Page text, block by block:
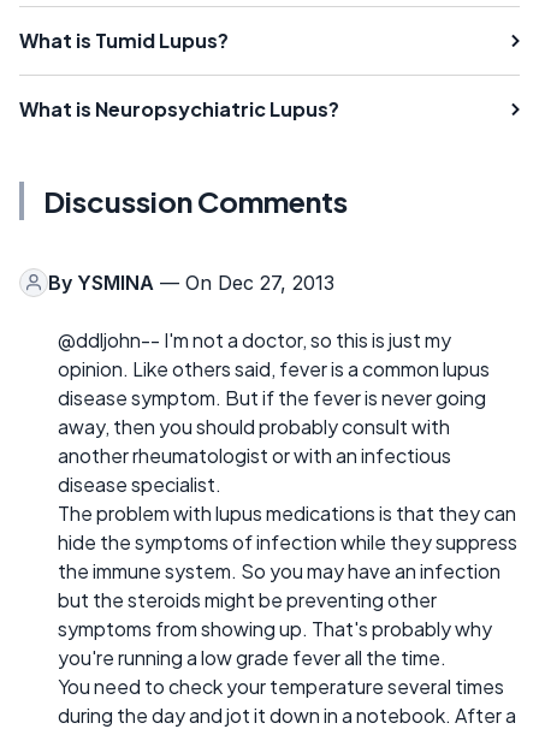
What is Tumid Lupus?
What is Neuropsychiatric Lupus?
Discussion Comments
By YSMINA — On Dec 27, 2013
@ddljohn-- I'm not a doctor, so this is just my
opinion. Like others said, fever is a common lupus
disease symptom. But if the fever is never going
away, then you should probably consult with
another rheumatologist or with an infectious
disease specialist.
The problem with lupus medications is that they can
hide the symptoms of infection while they suppress
the immune system. So you may have an infection
but the steroids might be preventing other
symptoms from showing up. That's probably why
you're running a low grade fever all the time.
You need to check your temperature several times
during the day and jot it down in a notebook. After a